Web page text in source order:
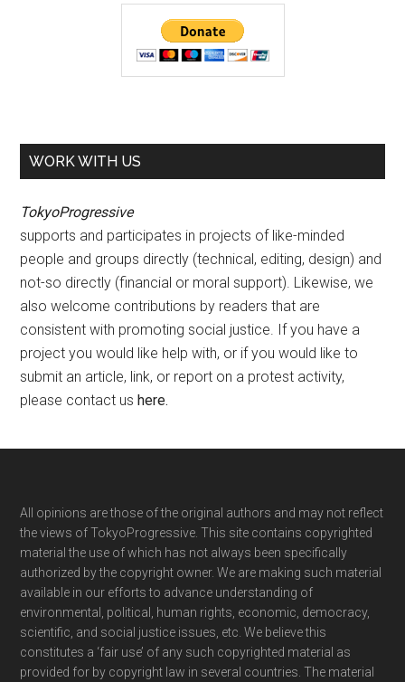
WORK WITH US
TokyoProgressive
supports and participates in projects of like-minded
people and groups directly (technical, editing, design) and
not-so directly (financial or moral support). Likewise, we
also welcome contributions by readers that are
consistent with promoting social justice. If you have a
project you would like help with, or if you would like to
submit an article, link, or report on a protest activity,
please contact ushere.
Footer
All opinions are those of the original authors and may not reflect
the views of TokyoProgressive. This site contains copyrighted
material the use of which has not always been specifically
authorized by the copyright owner. We are making such material
available in our efforts to advance understanding of
environmental, political, human rights, economic, democracy,
scientific, and social justice issues, etc. We believe this
constitutes a ‘fair use’ of any such copyrighted material as
provided for by copyright law in several countries. The material